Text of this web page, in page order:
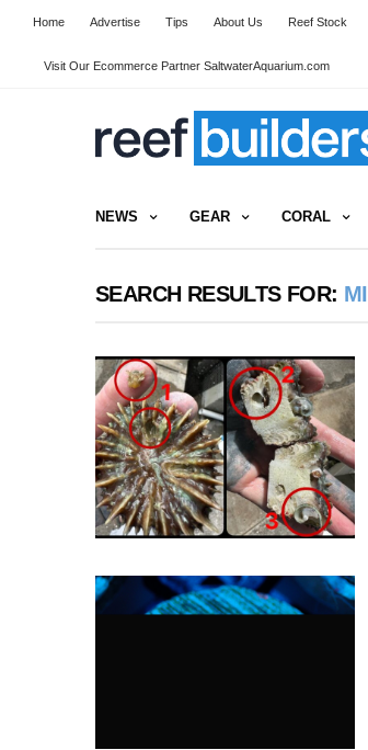
Home Advertise Tips About Us Reef Stock
Visit Our Ecommerce Partner SaltwaterAquarium.com
NEWS GEAR CORAL
SEARCH RESULTS FOR: